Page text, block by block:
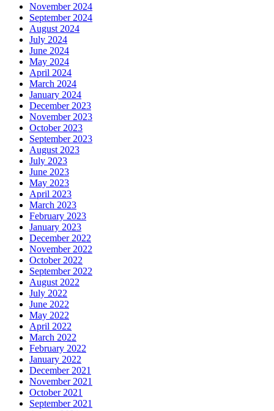
November 2024
September 2024
August 2024
July 2024
June 2024
May 2024
April 2024
March 2024
January 2024
December 2023
November 2023
October 2023
September 2023
August 2023
July 2023
June 2023
May 2023
April 2023
March 2023
February 2023
January 2023
December 2022
November 2022
October 2022
September 2022
August 2022
July 2022
June 2022
May 2022
April 2022
March 2022
February 2022
January 2022
December 2021
November 2021
October 2021
September 2021